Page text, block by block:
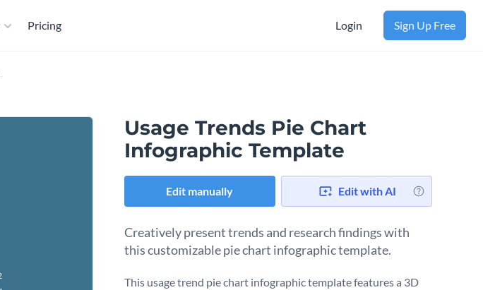
Pricing Login Sign Up Free
Usage Trends Pie Chart
Infographic Template
Edit manually Edit with AI
Creatively present trends and research findings with
this customizable pie chart infographic template.
This usage trend pie chart infographic template features a 3D